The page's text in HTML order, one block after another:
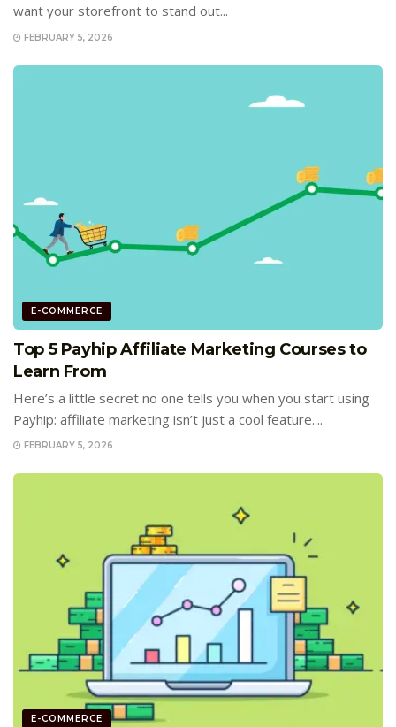
want your storefront to stand out...
FEBRUARY 5, 2026
E-COMMERCE
Top 5 Payhip Affiliate Marketing Courses to
Learn From
Here’s a little secret no one tells you when you start using
Payhip: affiliate marketing isn’t just a cool feature....
FEBRUARY 5, 2026
E-COMMERCE